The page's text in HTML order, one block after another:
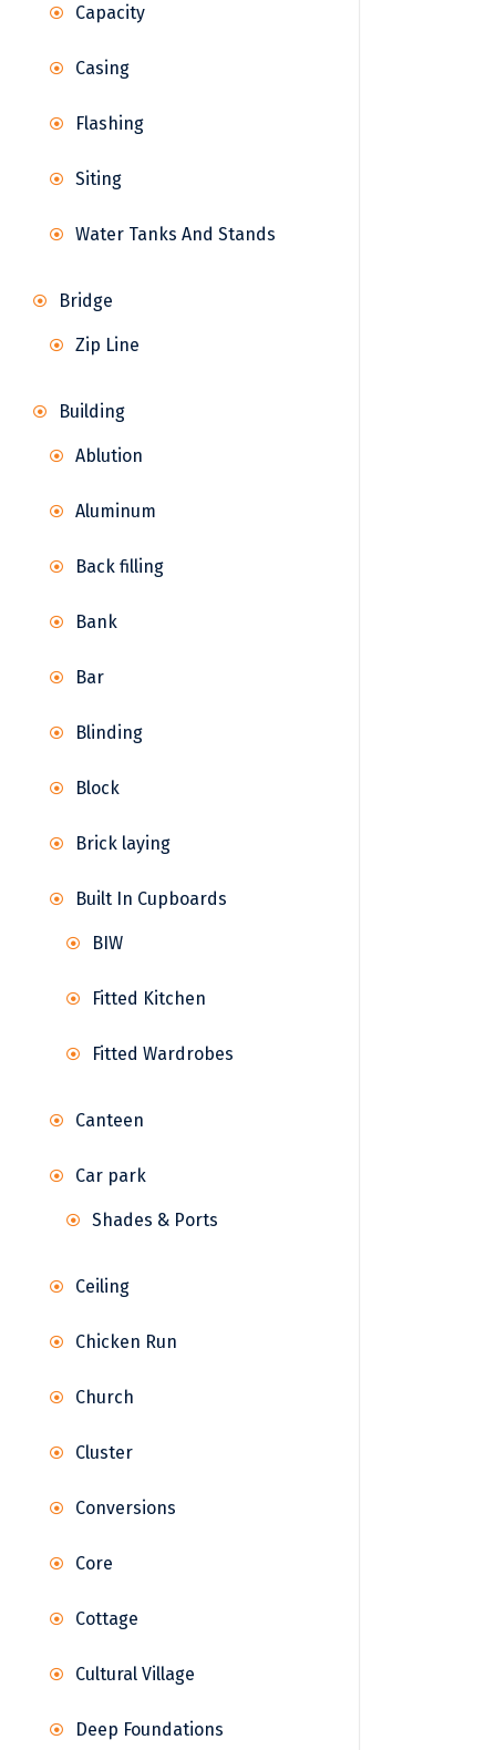
Capacity
Casing
Flashing
Siting
Water Tanks And Stands
Bridge
Zip Line
Building
Ablution
Aluminum
Back filling
Bank
Bar
Blinding
Block
Brick laying
Built In Cupboards
BIW
Fitted Kitchen
Fitted Wardrobes
Canteen
Car park
Shades & Ports
Ceiling
Chicken Run
Church
Cluster
Conversions
Core
Cottage
Cultural Village
Deep Foundations